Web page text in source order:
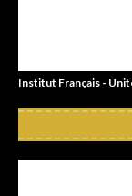
Institut Français -